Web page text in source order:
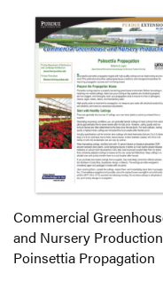
Commercial
and Nursery
Poinsettia Propagation